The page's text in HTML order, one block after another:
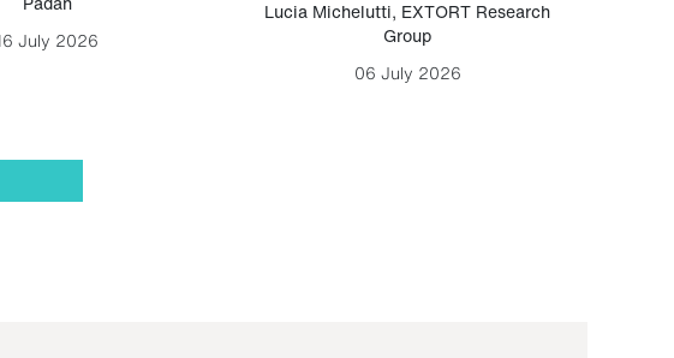
July 2026
Lucia Michelutti, EXTORT Research
Group
06 July 2026